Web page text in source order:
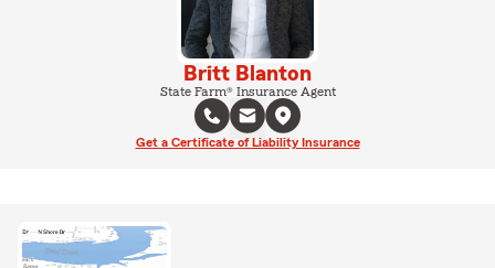
Britt Blanton
State Farm® Insurance Agent
Get a Certificate of Liability Insurance